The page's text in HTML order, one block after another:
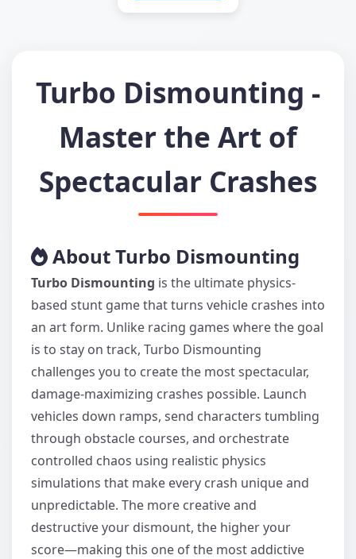
Turbo Dismounting -
Master the Art of
Spectacular Crashes
About Turbo Dismounting
Turbo Dismounting is the ultimate physics-
based stunt game that turns vehicle crashes into
an art form. Unlike racing games where the goal
is to stay on track, Turbo Dismounting
challenges you to create the most spectacular,
damage-maximizing crashes possible. Launch
vehicles down ramps, send characters tumbling
through obstacle courses, and orchestrate
controlled chaos using realistic physics
simulations that make every crash unique and
unpredictable. The more creative and
destructive your dismount, the higher your
score—making this one of the most addictive